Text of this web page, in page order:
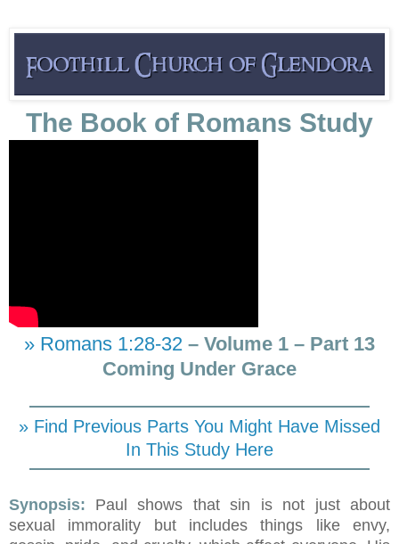
The Book of Romans Study
» Romans 1:28-32 – Volume 1 – Part 13
Coming Under Grace
» Find Previous Parts You Might Have Missed
In This Study Here
Synopsis:
Paul shows that sin is not just about
sexual immorality but includes things like envy,